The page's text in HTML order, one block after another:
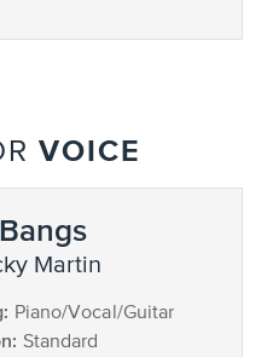
VOICE
Martin
Piano/Vocal/Guitar
Standard